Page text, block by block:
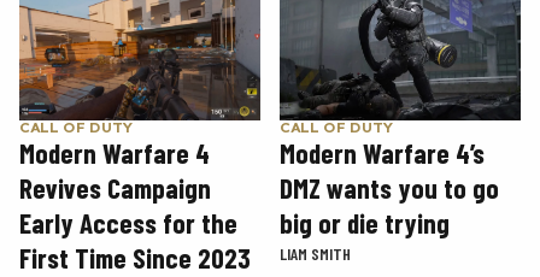
CALL OF DUTY
Modern Warfare 4
Revives Campaign
Early Access for the
First Time Since 2023
CALL OF DUTY
Modern Warfare 4’s
DMZ wants you to go
big or die trying
LIAM SMITH